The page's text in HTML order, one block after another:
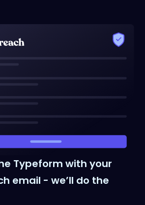
Typeform with your
email - we’ll do the